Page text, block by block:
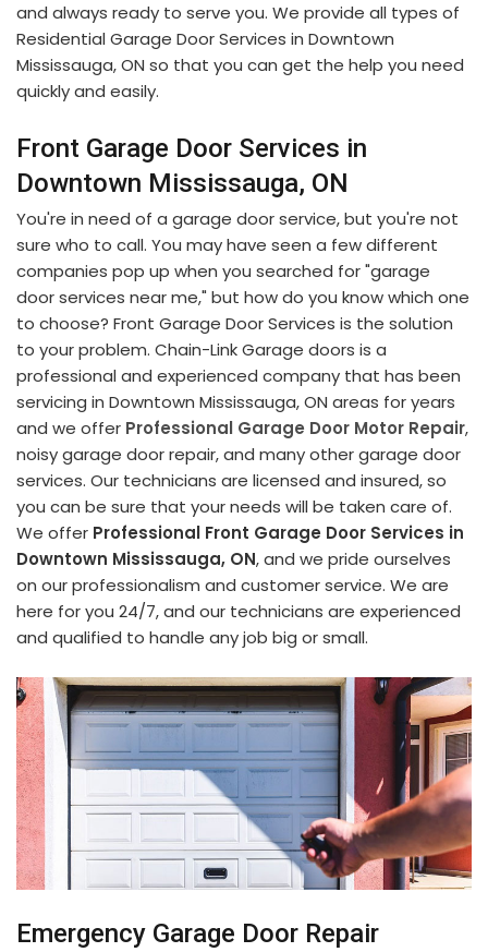
and always ready to serve you. We provide all types of
Residential Garage Door Services in Downtown
Mississauga, ON so that you can get the help you need
quickly and easily.
Front Garage Door Services in
Downtown Mississauga, ON
You're in need of a garage door service, but you're not
sure who to call. You may have seen a few different
companies pop up when you searched for "garage
door services near me," but how do you know which one
to choose? Front Garage Door Services is the solution
to your problem. Chain-Link Garage doors is a
professional and experienced company that has been
servicing in Downtown Mississauga, ON areas for years
and we offer Professional Garage Door Motor Repair,
noisy garage door repair, and many other garage door
services. Our technicians are licensed and insured, so
you can be sure that your needs will be taken care of.
We offer Professional Front Garage Door Services in
Downtown Mississauga, ON, and we pride ourselves
on our professionalism and customer service. We are
here for you 24/7, and our technicians are experienced
and qualified to handle any job big or small.
Emergency Garage Door Repair